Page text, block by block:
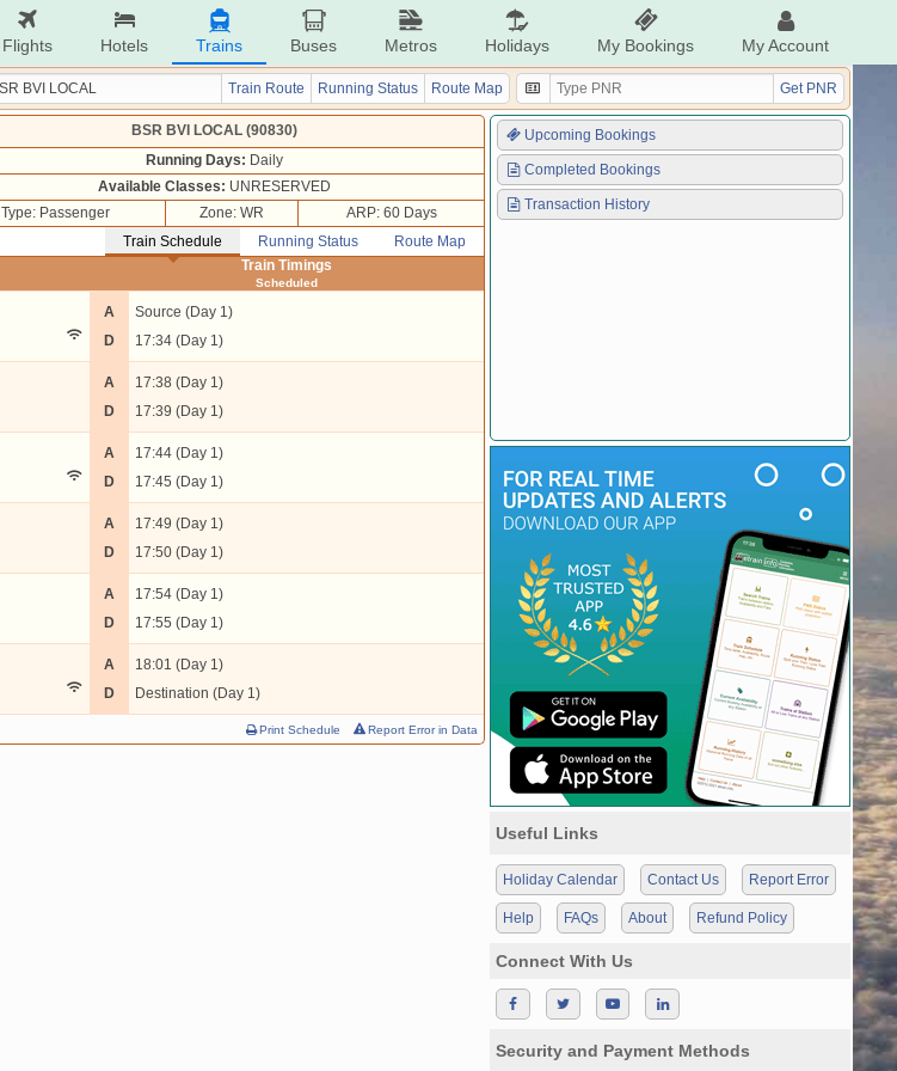
Flights Hotels Trains Buses Metros Holidays My Bookings My Account
Train Route Running Status Route Map Get PNR
BSR BVI LOCAL (90830)
Running Days: Daily
Available Classes: UNRESERVED
Type: Passenger
Zone: WR
ARP: 60 Days
Train Schedule
Running Status Route Map
Train Timings
Scheduled
A
D
Source (Day 1)
17:34 (Day 1)
A
D
17:38 (Day 1)
17:39 (Day 1)
A
D
17:44 (Day 1)
17:45 (Day 1)
A
D
17:49 (Day 1)
17:50 (Day 1)
A
D
17:54 (Day 1)
17:55 (Day 1)
A
D
18:01 (Day 1)
Destination (Day 1)
Print Schedule Report Error in Data
Upcoming Bookings
Completed Bookings
Transaction History
Useful Links
Holiday Calendar Contact Us Report Error
Help FAQs About Refund Policy
Connect With Us
Security and Payment Methods